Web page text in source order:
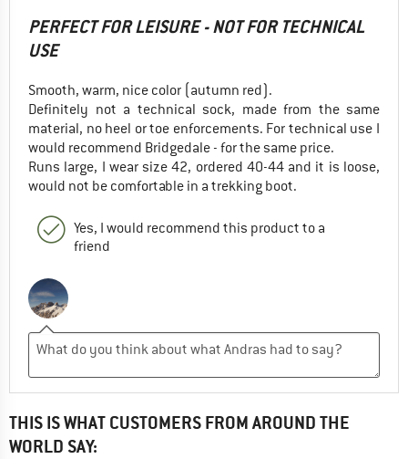
PERFECT FOR LEISURE - NOT FOR TECHNICAL
USE
Smooth, warm, nice color (autumn red).
Definitely not a technical sock, made from the same
material, no heel or toe enforcements. For technical use I
would recommend Bridgedale - for the same price.
Runs large, I wear size 42, ordered 40-44 and it is loose,
would not be comfortable in a trekking boot.
Yes, I would recommend this product to a
friend
THIS IS WHAT CUSTOMERS FROM AROUND THE
WORLD SAY: